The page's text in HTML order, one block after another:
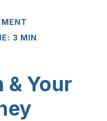
3 MIN
& Your